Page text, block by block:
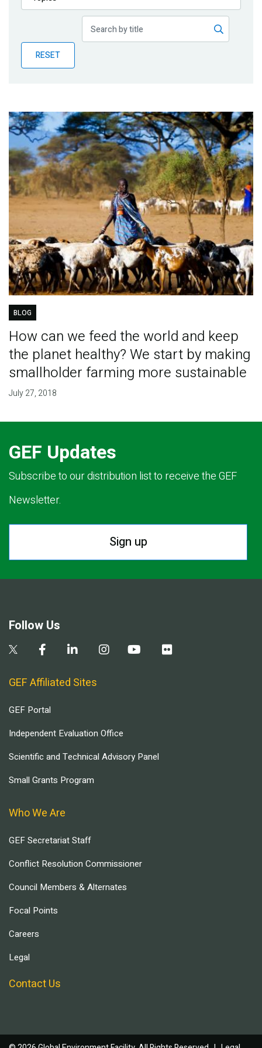
Publications
Partner News
RESET
BLOG
How can we feed the world and keep
the planet healthy? We start by making
smallholder farming more sustainable
July 27, 2018
GEF Updates
Subscribe to our distribution list to receive the GEF
Newsletter.
Sign up
Follow Us
GEF Affiliated Sites
GEF Portal
Independent Evaluation Office
Scientific and Technical Advisory Panel
Small Grants Program
Who We Are
GEF Secretariat Staff
Conflict Resolution Commissioner
Council Members & Alternates
Focal Points
Careers
Legal
Contact Us